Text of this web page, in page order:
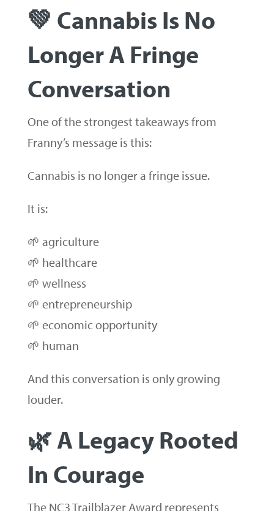
💚 Cannabis Is No
Longer A Fringe
Conversation
One of the strongest takeaways from
Franny’s message is this:
Cannabis is no longer a fringe issue.
It is:
🌱 agriculture
🌱 healthcare
🌱 wellness
🌱 entrepreneurship
🌱 economic opportunity
🌱 human
And this conversation is only growing
louder.
🌿 A Legacy Rooted
In Courage
The NC3 Trailblazer Award represents